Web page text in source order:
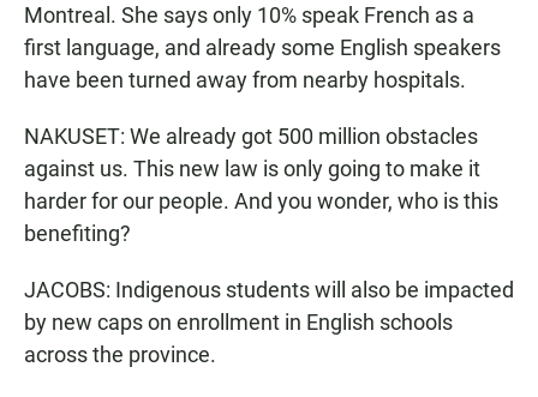
Montreal. She says only 10% speak French as a
first language, and already some English speakers
have been turned away from nearby hospitals.
NAKUSET: We already got 500 million obstacles
against us. This new law is only going to make it
harder for our people. And you wonder, who is this
benefiting?
JACOBS: Indigenous students will also be impacted
by new caps on enrollment in English schools
across the province.